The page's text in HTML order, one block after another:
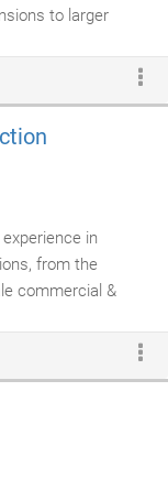
to larger
of our
makes us stand
from word of
in
from the
commercial &
integrated
private sectors
we have been
high profile